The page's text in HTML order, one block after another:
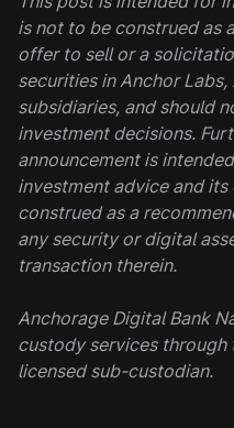
is not to be construed as
offer to sell or a
securities in Anchor
subsidiaries, and should
investment decisions.
announcement is
investment advice and
construed as a
any security or digital
transaction therein.
Anchorage Digital Bank
custody services through
licensed sub-custodian.